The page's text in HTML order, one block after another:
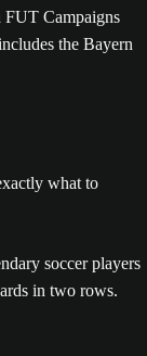
FUT Campaigns
the Bayern
what to